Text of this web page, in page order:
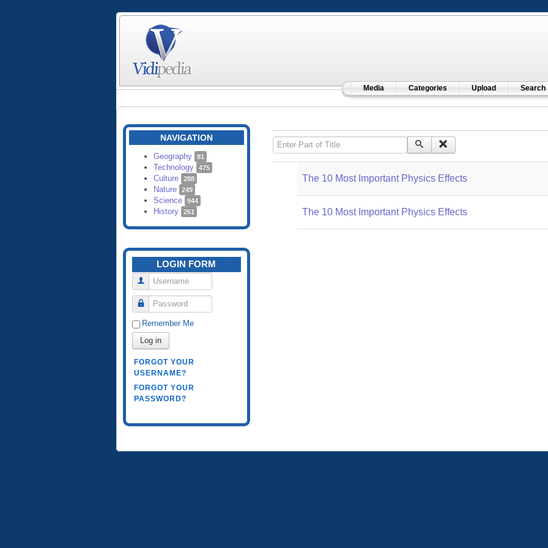
Media Categories Upload Search
NAVIGATION
Geography 81
Technology 475
Culture 288
Nature 249
Science 944
History 261
LOGIN FORM
Username
Password
Remember Me
Log in
FORGOT YOUR
USERNAME?
FORGOT YOUR
PASSWORD?
Enter Part of Title
The 10 Most Important Physics Effects
The 10 Most Important Physics Effects